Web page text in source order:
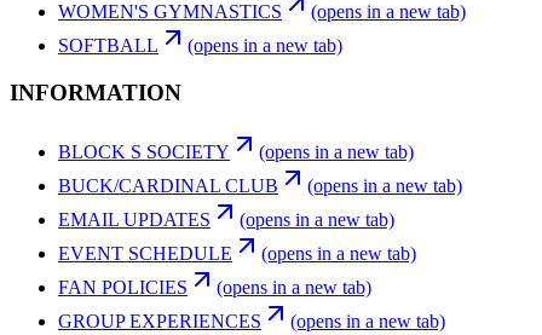
WOMEN'S GYMNASTICS
(opens in a new tab)
SOFTBALL
(opens in a new tab)
INFORMATION
BLOCK S SOCIETY
(opens in a new tab)
BUCK/CARDINAL CLUB
(opens in a new tab)
EMAIL UPDATES
(opens in a new tab)
EVENT SCHEDULE
(opens in a new tab)
FAN POLICIES
(opens in a new tab)
GROUP EXPERIENCES
(opens in a new tab)